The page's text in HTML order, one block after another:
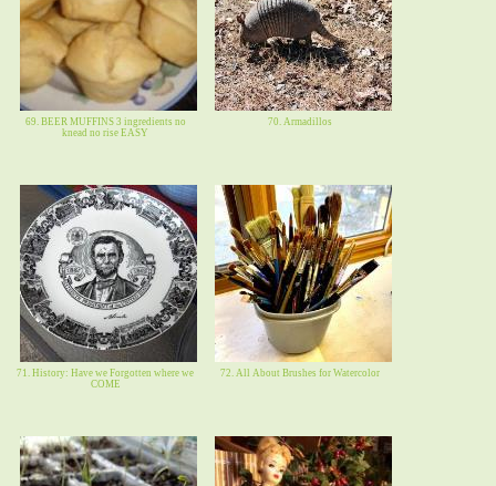
69. BEER MUFFINS 3 ingredients no
knead no rise EASY
70. Armadillos
71. History: Have we Forgotten where we
COME
72. All About Brushes for Watercolor